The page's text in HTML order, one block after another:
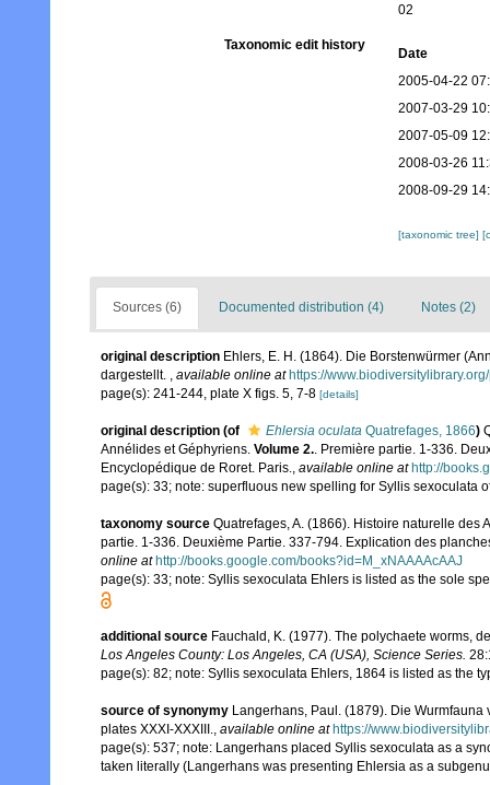
02
Taxonomic edit history
Date
2005-04-22
2007-03-29
2007-05-09
2008-03-26
2008-09-29
[taxonomic tree]
Sources (6) Documented distribution (4) Notes (2)
original description Ehlers, E. H. (1864). Die Borstenwürmer
dargestellt. , available online at https://
page(s): 241-244, plate X figs. 5, 7-8 [details]
original description (of Ehlersia oculata Quatrefages, 1866)
Annélides et Géphyriens. Volume 2.. Première partie. 1-336.
Encyclopédique de Roret. Paris., available online at http://
page(s): 33; note: superfluous new spelling for Syllis sexoculata
taxonomy source Quatrefages, A. (1866). Histoire naturelle
partie. 1-336. Deuxième Partie. 337-794. Explication des
online at http://books.google.com/books?id=M_xNAAAAcAAJ
page(s): 33; note: Syllis sexoculata Ehlers is listed as the sole
additional source Fauchald, K. (1977). The polychaete worms,
Los Angeles County: Los Angeles, CA (USA), Science Series.
page(s): 82; note: Syllis sexoculata Ehlers, 1864 is listed as the
source of synonymy Langerhans, Paul. (1879). Die Wurmfauna
plates XXXI-XXXIII.
available online at https://
page(s): 537; note: Langerhans placed Syllis sexoculata as a
taken literally (Langerhans was presenting Ehlersia as a